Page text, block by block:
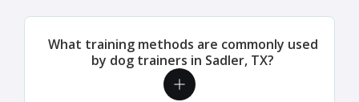
What training methods are commonly used
by dog trainers in Sadler, TX?